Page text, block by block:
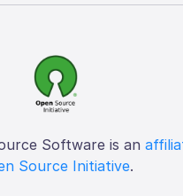
Software is an
Source Initiative.